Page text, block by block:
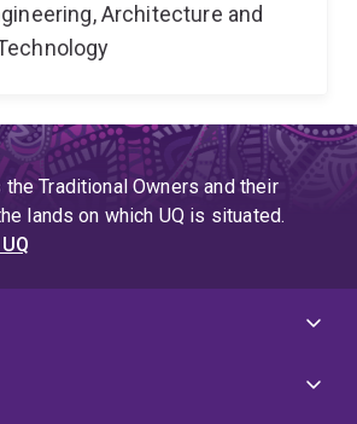
Architecture and
Traditional Owners and their
lands on which UQ is situated.